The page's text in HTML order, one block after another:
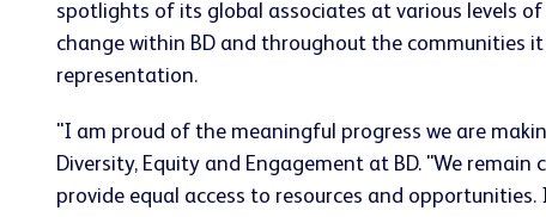
spotlights of its global associates at various levels
change within BD and throughout the communities
representation.
"I am proud of the meaningful progress we are
Diversity, Equity and Engagement at BD. "We
provide equal access to resources and